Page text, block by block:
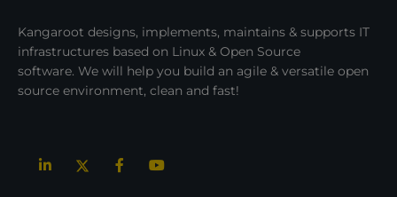
Kangaroot designs, implements, maintains & supports IT
infrastructures based on Linux & Open Source
software. We will help you build an agile & versatile open
source environment, clean and fast!